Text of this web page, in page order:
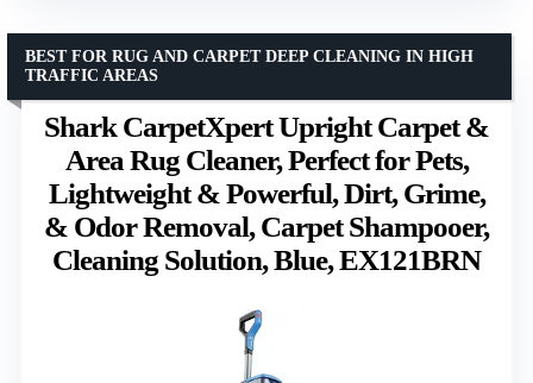
Shark CarpetXpert Upright Carpet &
Area Rug Cleaner, Perfect for Pets,
Lightweight & Powerful, Dirt, Grime,
& Odor Removal, Carpet Shampooer,
Cleaning Solution, Blue, EX121BRN
BEST FOR RUG AND CARPET DEEP CLEANING IN HIGH
TRAFFIC AREAS